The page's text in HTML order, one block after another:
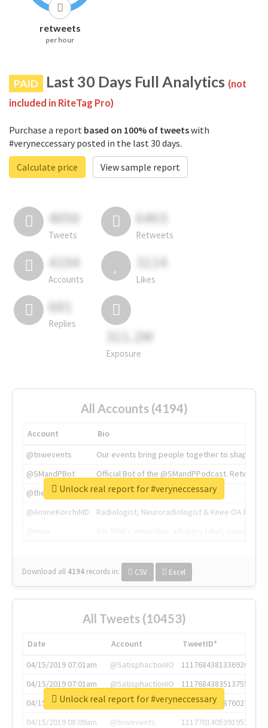
retweets
per hour
PAID Last 30 Days Full Analytics (not
included in RiteTag Pro)
Purchase a report based on 100% of tweetswith
#veryneccessary posted in the last 30 days.
Calculate price
View sample report
4050
Tweets
6403
Retweets
4194
Accounts
3114
Likes
681
Replies
311.2M
Exposure
All Accounts (4194)
Account
Bio
@tnwevents
Our events bring people together to shape the
@SMandPBot
Official Bot of the @SMandPPodcast.
@thenextweb
The heart of tech.
@AmineKorchiMD
Radiologist, Neuroradiologist & Knee OA
Download all 4194 records in: CSV Excel
Unlock real report for #veryneccessary
All Tweets (10453)
Date Account
TweetID*
04/15/2019 07:01am
@SatisphactionIO
1117684381336920064
04/15/2019 07:01am
@SatisphactionIO
1117684383513755649
04/15/2019 07:03am
@annaercilla
1117684805876027392
04/15/2019 08:09am
@tnwevents
1117701405391953920
Unlock real report for #veryneccessary